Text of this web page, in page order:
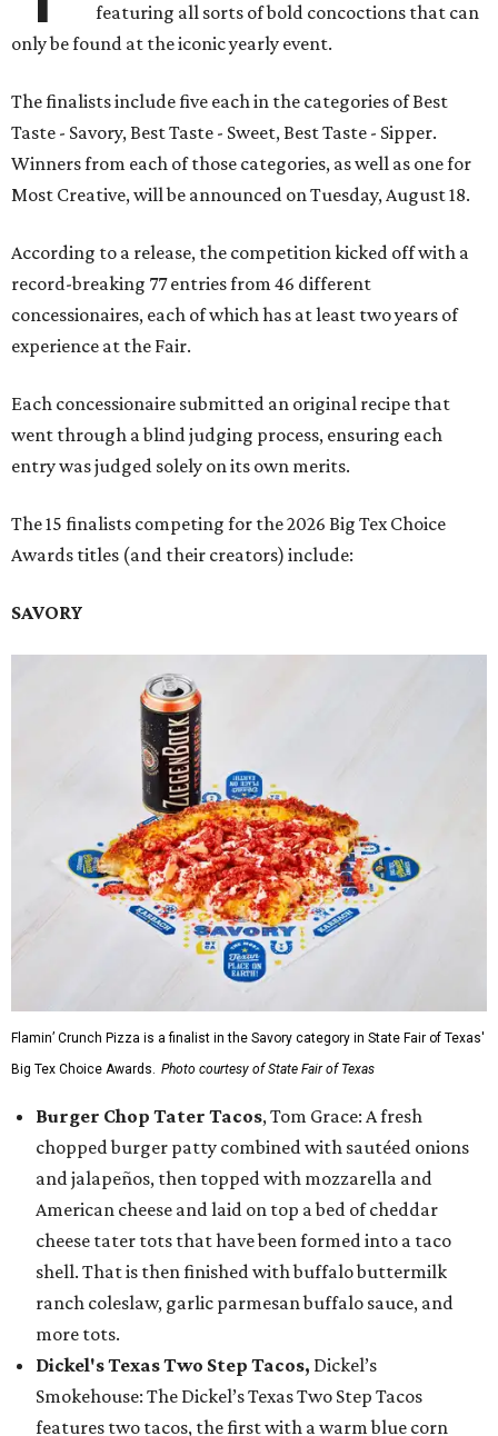
featuring all sorts of bold concoctions that can
only be found at the iconic yearly event.
The finalists include five each in the categories of Best
Taste - Savory, Best Taste - Sweet, Best Taste - Sipper.
Winners from each of those categories, as well as one for
Most Creative, will be announced on Tuesday, August 18.
According to a release, the competition kicked off with a
record-breaking 77 entries from 46 different
concessionaires, each of which has at least two years of
experience at the Fair.
Each concessionaire submitted an original recipe that
went through a blind judging process, ensuring each
entry was judged solely on its own merits.
The 15 finalists competing for the 2026 Big Tex Choice
Awards titles (and their creators) include:
SAVORY
Flamin’ Crunch Pizza is a finalist in the Savory category in State Fair of Texas'
Big Tex Choice Awards. Photo courtesy of State Fair of Texas
Burger Chop Tater Tacos, Tom Grace: A fresh
chopped burger patty combined with sautéed onions
and jalapeños, then topped with mozzarella and
American cheese and laid on top a bed of cheddar
cheese tater tots that have been formed into a taco
shell. That is then finished with buffalo buttermilk
ranch coleslaw, garlic parmesan buffalo sauce, and
more tots.
Dickel's Texas Two Step Tacos, Dickel’s
Smokehouse: The Dickel’s Texas Two Step Tacos
features two tacos, the first with a warm blue corn